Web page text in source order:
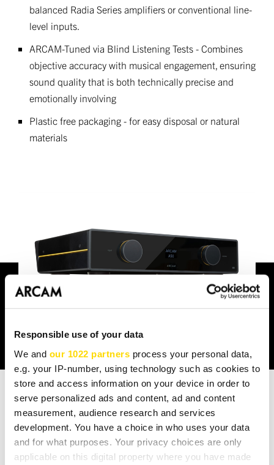
Responsible use of your data
We and our 1022 partners process your personal data,
e.g. your IP-number, using technology such as cookies to
store and access information on your device in order to
serve personalized ads and content, ad and content
measurement, audience research and services
development. You have a choice in who uses your data
and for what purposes. Your privacy choices are only
applicable on this digital property where you have made
balanced Radia Series amplifiers or conventional line-
level inputs.
ARCAM-Tuned via Blind Listening Tests - Combines
objective accuracy with musical engagement, ensuring
sound quality that is both technically precise and
emotionally involving
Plastic free packaging - for easy disposal or natural
materials
TECHNICAL SPEC